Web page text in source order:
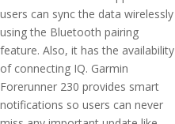
users can sync the data wirelessly
using the Bluetooth pairing
feature. Also, it has the availability
of connecting IQ. Garmin
Forerunner 230 provides smart
notifications so users can never